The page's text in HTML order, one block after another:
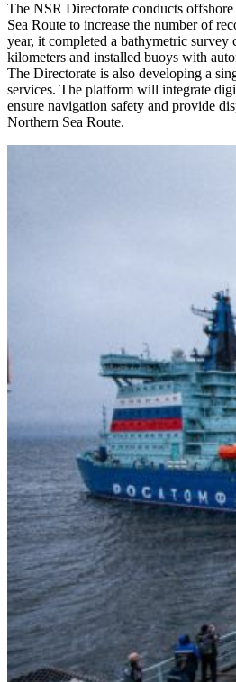
The NSR Directorate conducts
Sea Route to increase the number of
year, it completed a bathymetric survey
kilometers and installed buoys with
The Directorate is also developing a
services. The platform will integrate
ensure navigation safety and provide
Northern Sea Route.